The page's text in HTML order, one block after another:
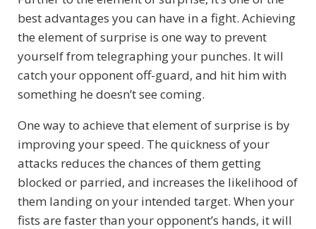
best advantages you can have in a fight. Achieving
the element of surprise is one way to prevent
yourself from telegraphing your punches. It will
catch your opponent off-guard, and hit him with
something he doesn’t see coming.
One way to achieve that element of surprise is by
improving your speed. The quickness of your
attacks reduces the chances of them getting
blocked or parried, and increases the likelihood of
them landing on your intended target. When your
fists are faster than your opponent’s hands, it will